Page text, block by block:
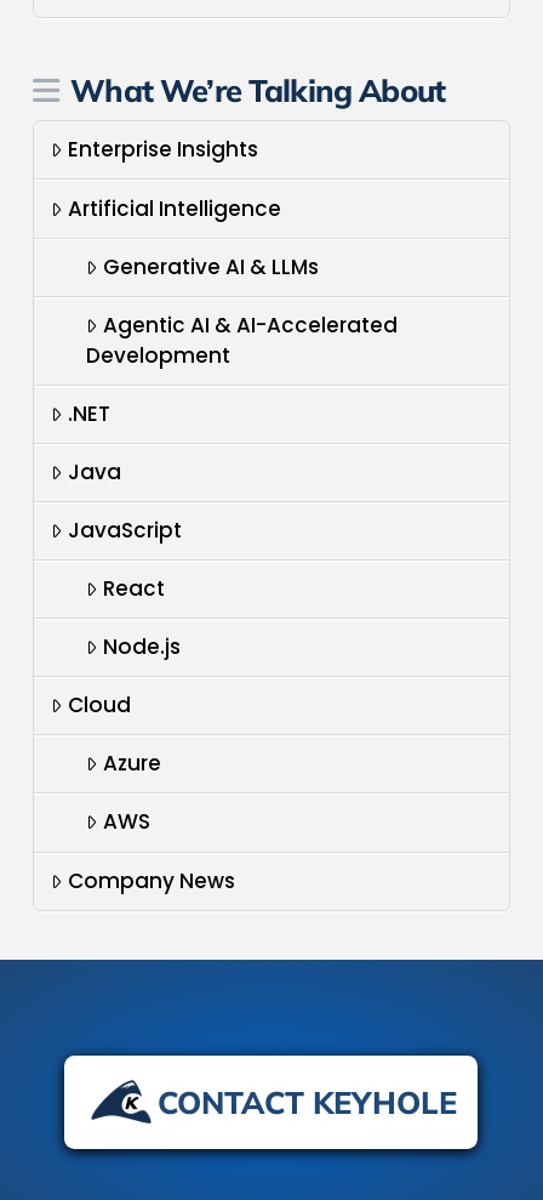
What We’re Talking About
Enterprise Insights
Artificial Intelligence
Generative AI & LLMs
Agentic AI & AI-Accelerated
Development
.NET
Java
JavaScript
React
Node.js
Cloud
Azure
AWS
Company News
CONTACT KEYHOLE